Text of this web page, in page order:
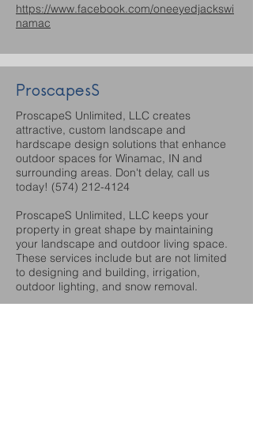
https://www.facebook.com/oneeyedjackswi
namac
ProscapesS
ProscapeS Unlimited, LLC creates
attractive, custom landscape and
hardscape design solutions that enhance
outdoor spaces for Winamac, IN and
surrounding areas. Don't delay, call us
today! (574) 212-4124
ProscapeS Unlimited, LLC keeps your
property in great shape by maintaining
your landscape and outdoor living space.
These services include but are not limited
to designing and building, irrigation,
outdoor lighting, and snow removal.
https://www.facebook.com/myproscapes